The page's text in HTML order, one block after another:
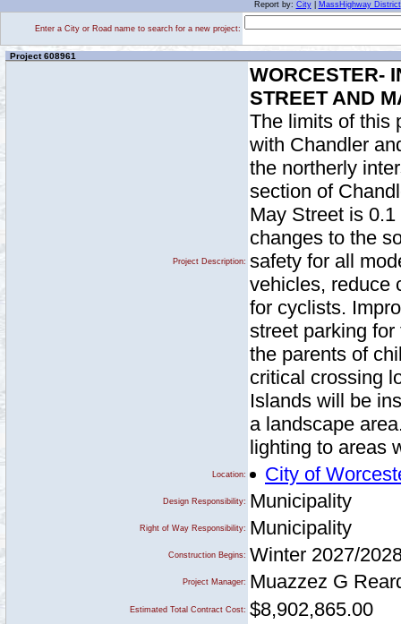
Report by: City| MassHighway District
Enter a City or Road name to search for a new project:
Project 608961
Project Description:
WORCESTER-
STREET AND
The limits of this
with Chandler
the northerly
section of
May Street is
changes to the
safety for all
vehicles, reduce
for cyclists.
street parking
the parents of
critical crossing
Islands will be
a landscape
lighting to areas
Location: City of
Design Responsibility: Municipality
Right of Way Responsibility: Municipality
Construction Begins: Winter 2027/
Project Manager: Muazzez G
Estimated Total Contract Cost: $8,902,865.00